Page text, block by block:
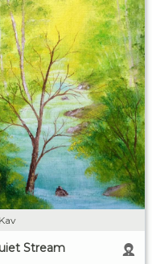
Stream